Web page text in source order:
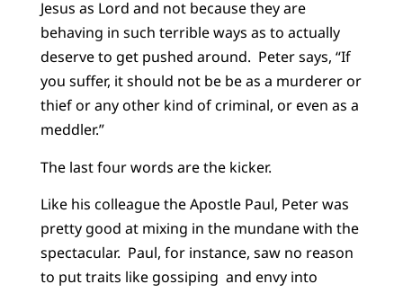
Jesus as Lord and not because they are
behaving in such terrible ways as to actually
deserve to get pushed around. Peter says, “If
you suffer, it should not be be as a murderer or
thief or any other kind of criminal, or even as a
meddler.”
The last four words are the kicker.
Like his colleague the Apostle Paul, Peter was
pretty good at mixing in the mundane with the
spectacular. Paul, for instance, saw no reason
to put traits like gossiping and envy into